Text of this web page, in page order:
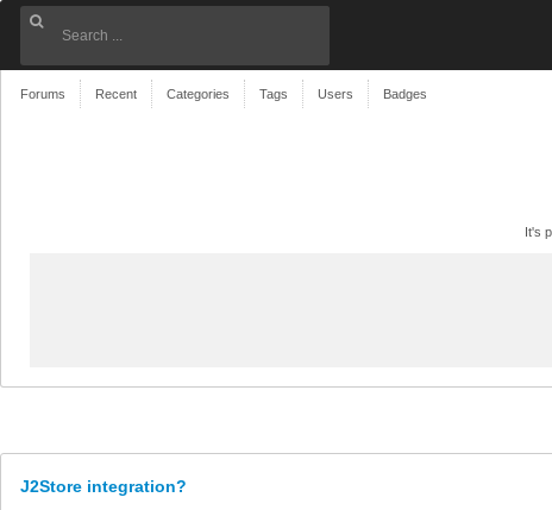
Forums Recent Categories Tags Users Badges
It's
J2Store integration?